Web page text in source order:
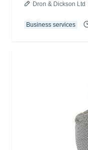
Dron & Dickson Ltd
Business services